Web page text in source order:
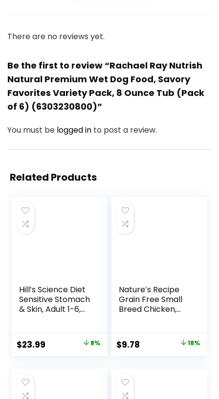
There are no reviews yet.
Be the first to review “Rachael Ray Nutrish
Natural Premium Wet Dog Food, Savory
Favorites Variety Pack, 8 Ounce Tub (Pack
of 6) (6303230800)”
You must be logged in to post a review.
Related Products
Hill’s Science Diet
Sensitive Stomach
& Skin, Adult 1-6,
Dry Dog Food,
Chicken Recipe, 4
Original
$25.99.
$23.99 8%
Nature′s Recipe
Grain Free Small
Breed Chicken,
Dry Dog Food, 4 lb.
Bag
Original
$11.99.
$9.78 18%